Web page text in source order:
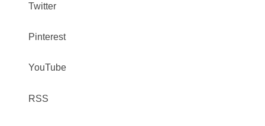
Twitter
Pinterest
YouTube
RSS